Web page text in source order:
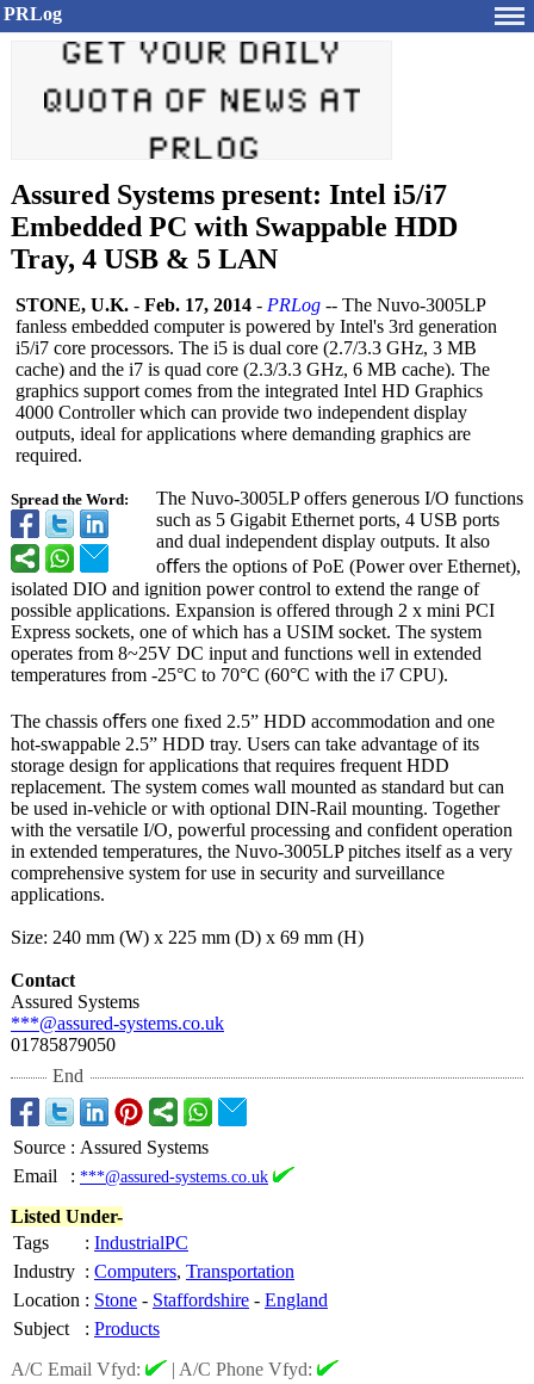
PRLog
Assured Systems present: Intel i5/i7
Embedded PC with Swappable HDD
Tray, 4 USB & 5 LAN
Spread the Word:
STONE, U.K. - Feb. 17, 2014 - PRLog -- The Nuvo-3005LP
fanless embedded computer is powered by Intel's 3rd generation
i5/i7 core processors. The i5 is dual core (2.7/3.3 GHz, 3 MB
cache) and the i7 is quad core (2.3/3.3 GHz, 6 MB cache). The
graphics support comes from the integrated Intel HD Graphics
4000 Controller which can provide two independent display
outputs, ideal for applications where demanding graphics are
required.
The Nuvo-3005LP offers generous I/O functions
such as 5 Gigabit Ethernet ports, 4 USB ports
and dual independent display outputs. It also
oﬀers the options of PoE (Power over Ethernet),
isolated DIO and ignition power control to extend the range of
possible applications. Expansion is offered through 2 x mini PCI
Express sockets, one of which has a USIM socket. The system
operates from 8~25V DC input and functions well in extended
temperatures from -25°C to 70°C (60°C with the i7 CPU).
The chassis oﬀers one ﬁxed 2.5” HDD accommodation and one
hot-swappable 2.5” HDD tray. Users can take advantage of its
storage design for applications that requires frequent HDD
replacement. The system comes wall mounted as standard but can
be used in-vehicle or with optional DIN-Rail mounting. Together
with the versatile I/O, powerful processing and confident operation
in extended temperatures, the Nuvo-3005LP pitches itself as a very
comprehensive system for use in security and surveillance
applications.
Size: 240 mm (W) x 225 mm (D) x 69 mm (H)
Contact
Assured Systems
***@assured-systems.co.uk
01785879050
End
Source : Assured Systems
Email
: ***@assured-systems.co.uk
Listed Under-
Tags
: IndustrialPC
Industry : Computers, Transportation
Location : Stone - Staffordshire - England
Subject
: Products
A/C Email Vfyd:
| A/C Phone Vfyd: